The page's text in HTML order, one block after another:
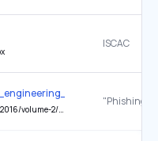
ISCAC
sides-of-malicious-e-mails.aspx